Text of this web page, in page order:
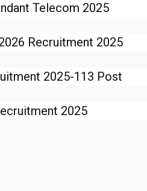
Telecom 2025
Recruitment 2025
2025-113 Post
2025